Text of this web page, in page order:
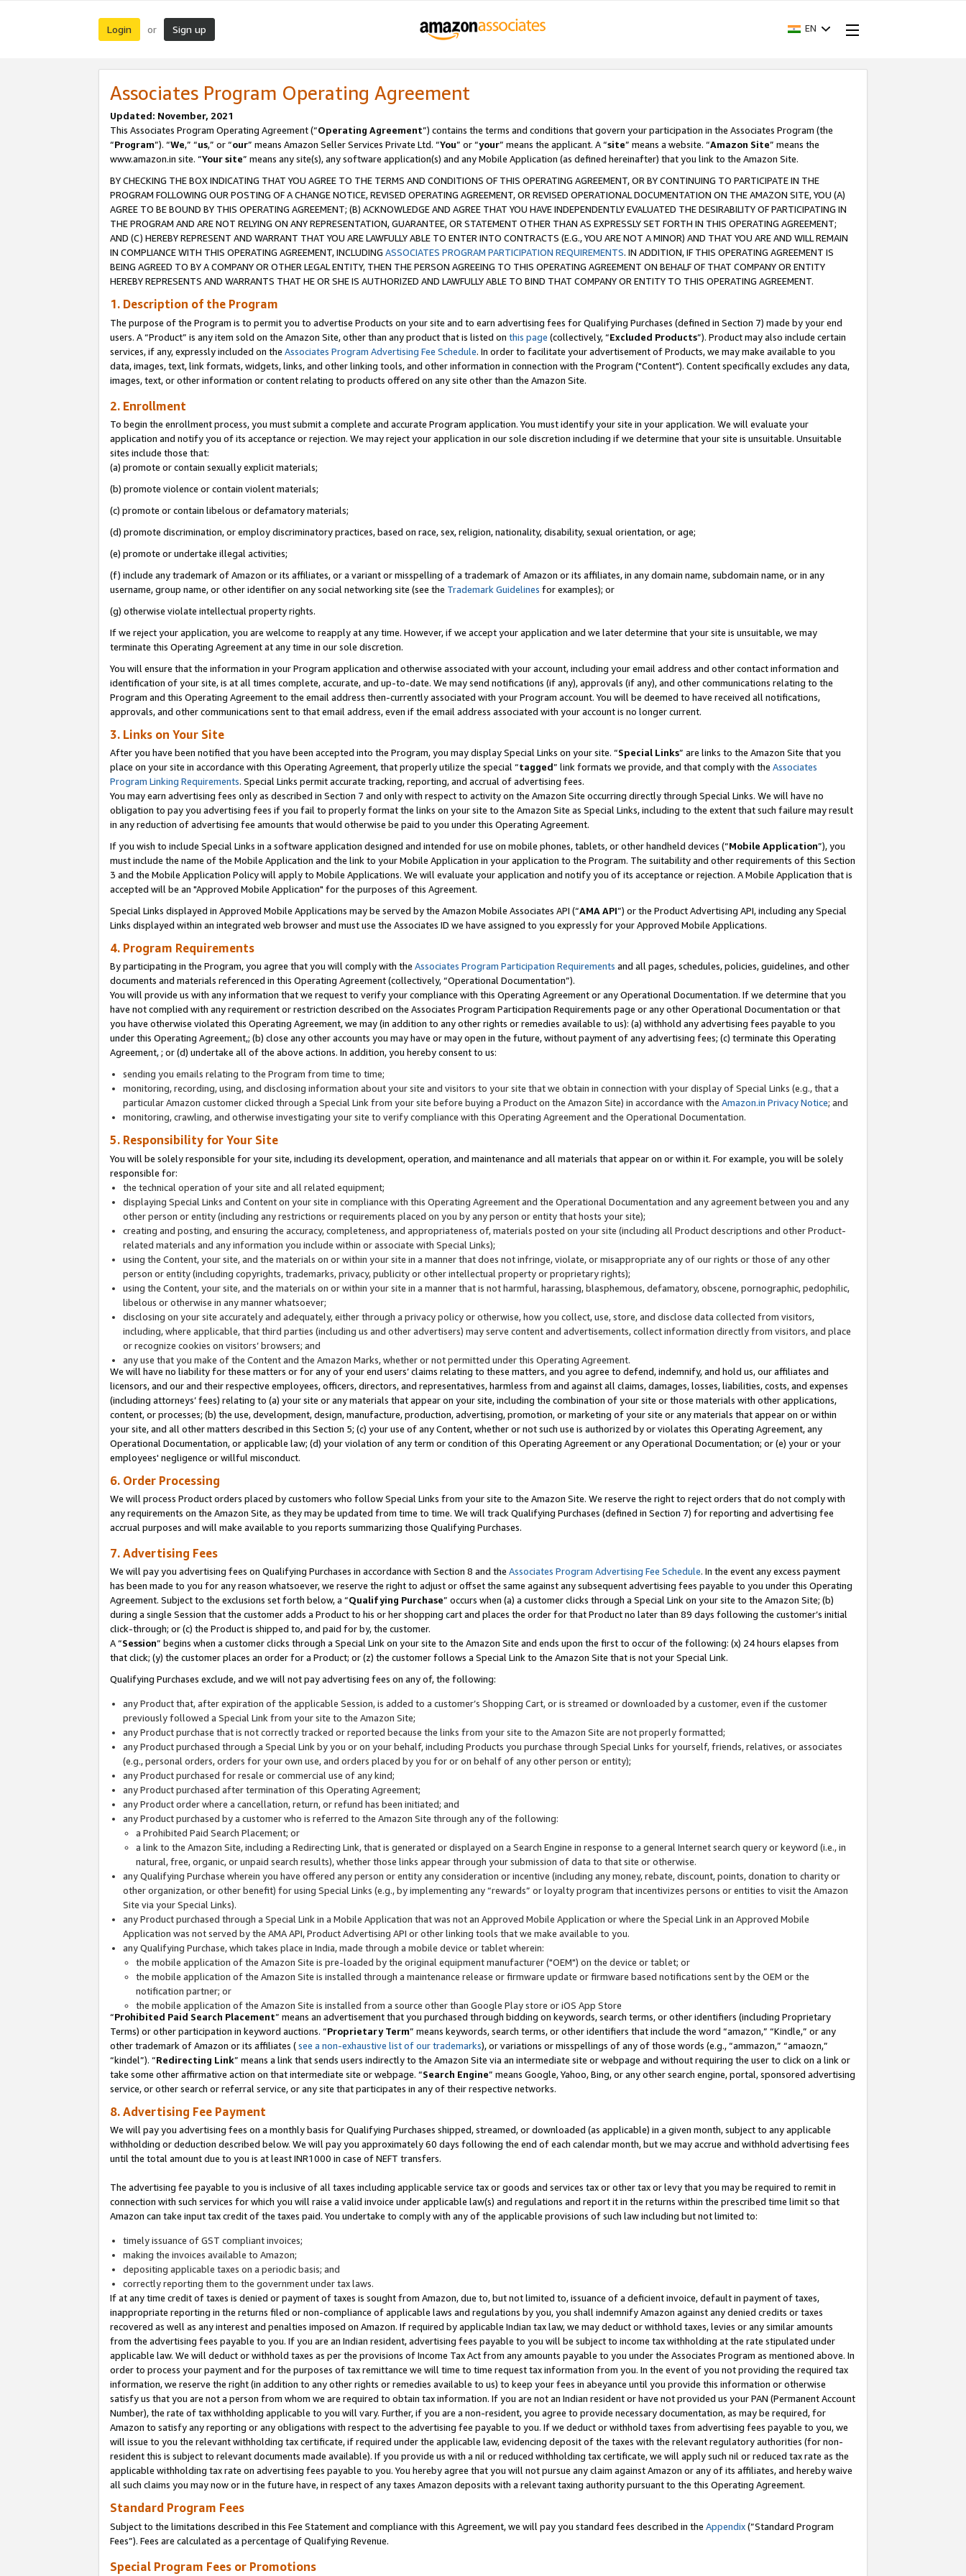
Login or Sign up EN
Associates Program Operating Agreement
Updated: November, 2021
This Associates Program Operating Agreement (“Operating Agreement”) contains the terms and conditions that govern your participation in the Associates Program (the
“Program”). “We,” “us,” or “our” means Amazon Seller Services Private Ltd. “You” or “your” means the applicant. A “site” means a website. “Amazon Site” means the
www.amazon.in site. “Your site” means any site(s), any software application(s) and any Mobile Application (as defined hereinafter) that you link to the Amazon Site.
BY CHECKING THE BOX INDICATING THAT YOU AGREE TO THE TERMS AND CONDITIONS OF THIS OPERATING AGREEMENT, OR BY CONTINUING TO PARTICIPATE IN THE
PROGRAM FOLLOWING OUR POSTING OF A CHANGE NOTICE, REVISED OPERATING AGREEMENT, OR REVISED OPERATIONAL DOCUMENTATION ON THE AMAZON SITE, YOU (A)
AGREE TO BE BOUND BY THIS OPERATING AGREEMENT; (B) ACKNOWLEDGE AND AGREE THAT YOU HAVE INDEPENDENTLY EVALUATED THE DESIRABILITY OF PARTICIPATING IN
THE PROGRAM AND ARE NOT RELYING ON ANY REPRESENTATION, GUARANTEE, OR STATEMENT OTHER THAN AS EXPRESSLY SET FORTH IN THIS OPERATING AGREEMENT;
AND (C) HEREBY REPRESENT AND WARRANT THAT YOU ARE LAWFULLY ABLE TO ENTER INTO CONTRACTS (E.G., YOU ARE NOT A MINOR) AND THAT YOU ARE AND WILL REMAIN
IN COMPLIANCE WITH THIS OPERATING AGREEMENT, INCLUDING ASSOCIATES PROGRAM PARTICIPATION REQUIREMENTS. IN ADDITION, IF THIS OPERATING AGREEMENT IS
BEING AGREED TO BY A COMPANY OR OTHER LEGAL ENTITY, THEN THE PERSON AGREEING TO THIS OPERATING AGREEMENT ON BEHALF OF THAT COMPANY OR ENTITY
HEREBY REPRESENTS AND WARRANTS THAT HE OR SHE IS AUTHORIZED AND LAWFULLY ABLE TO BIND THAT COMPANY OR ENTITY TO THIS OPERATING AGREEMENT.
1. Description of the Program
The purpose of the Program is to permit you to advertise Products on your site and to earn advertising fees for Qualifying Purchases (defined in Section 7) made by your end
users. A “Product” is any item sold on the Amazon Site, other than any product that is listed on this page (collectively, “Excluded Products”). Product may also include certain
services, if any, expressly included on the Associates Program Advertising Fee Schedule. In order to facilitate your advertisement of Products, we may make available to you
data, images, text, link formats, widgets, links, and other linking tools, and other information in connection with the Program ("Content"). Content specifically excludes any data,
images, text, or other information or content relating to products offered on any site other than the Amazon Site.
2. Enrollment
To begin the enrollment process, you must submit a complete and accurate Program application. You must identify your site in your application. We will evaluate your
application and notify you of its acceptance or rejection. We may reject your application in our sole discretion including if we determine that your site is unsuitable. Unsuitable
sites include those that:
(a) promote or contain sexually explicit materials;
(b) promote violence or contain violent materials;
(c) promote or contain libelous or defamatory materials;
(d) promote discrimination, or employ discriminatory practices, based on race, sex, religion, nationality, disability, sexual orientation, or age;
(e) promote or undertake illegal activities;
(f) include any trademark of Amazon or its affiliates, or a variant or misspelling of a trademark of Amazon or its affiliates, in any domain name, subdomain name, or in any
username, group name, or other identifier on any social networking site (see the Trademark Guidelines for examples); or
(g) otherwise violate intellectual property rights.
If we reject your application, you are welcome to reapply at any time. However, if we accept your application and we later determine that your site is unsuitable, we may
terminate this Operating Agreement at any time in our sole discretion.
You will ensure that the information in your Program application and otherwise associated with your account, including your email address and other contact information and
identification of your site, is at all times complete, accurate, and up-to-date. We may send notifications (if any), approvals (if any), and other communications relating to the
Program and this Operating Agreement to the email address then-currently associated with your Program account. You will be deemed to have received all notifications,
approvals, and other communications sent to that email address, even if the email address associated with your account is no longer current.
3. Links on Your Site
After you have been notified that you have been accepted into the Program, you may display Special Links on your site. “Special Links” are links to the Amazon Site that you
place on your site in accordance with this Operating Agreement, that properly utilize the special “tagged” link formats we provide, and that comply with the Associates
Program Linking Requirements. Special Links permit accurate tracking, reporting, and accrual of advertising fees.
You may earn advertising fees only as described in Section 7 and only with respect to activity on the Amazon Site occurring directly through Special Links. We will have no
obligation to pay you advertising fees if you fail to properly format the links on your site to the Amazon Site as Special Links, including to the extent that such failure may result
in any reduction of advertising fee amounts that would otherwise be paid to you under this Operating Agreement.
If you wish to include Special Links in a software application designed and intended for use on mobile phones, tablets, or other handheld devices (“Mobile Application”), you
must include the name of the Mobile Application and the link to your Mobile Application in your application to the Program. The suitability and other requirements of this Section
3 and the Mobile Application Policy will apply to Mobile Applications. We will evaluate your application and notify you of its acceptance or rejection. A Mobile Application that is
accepted will be an "Approved Mobile Application" for the purposes of this Agreement.
Special Links displayed in Approved Mobile Applications may be served by the Amazon Mobile Associates API (“AMA API”) or the Product Advertising API, including any Special
Links displayed within an integrated web browser and must use the Associates ID we have assigned to you expressly for your Approved Mobile Applications.
4. Program Requirements
By participating in the Program, you agree that you will comply with the Associates Program Participation Requirements and all pages, schedules, policies, guidelines, and other
documents and materials referenced in this Operating Agreement (collectively, “Operational Documentation”).
You will provide us with any information that we request to verify your compliance with this Operating Agreement or any Operational Documentation. If we determine that you
have not complied with any requirement or restriction described on the Associates Program Participation Requirements page or any other Operational Documentation or that
you have otherwise violated this Operating Agreement, we may (in addition to any other rights or remedies available to us): (a) withhold any advertising fees payable to you
under this Operating Agreement,; (b) close any other accounts you may have or may open in the future, without payment of any advertising fees; (c) terminate this Operating
Agreement, ; or (d) undertake all of the above actions. In addition, you hereby consent to us:
sending you emails relating to the Program from time to time;
monitoring, recording, using, and disclosing information about your site and visitors to your site that we obtain in connection with your display of Special Links (e.g., that a
particular Amazon customer clicked through a Special Link from your site before buying a Product on the Amazon Site) in accordance with the Amazon.in Privacy Notice; and
monitoring, crawling, and otherwise investigating your site to verify compliance with this Operating Agreement and the Operational Documentation.
5. Responsibility for Your Site
You will be solely responsible for your site, including its development, operation, and maintenance and all materials that appear on or within it. For example, you will be solely
responsible for:
the technical operation of your site and all related equipment;
displaying Special Links and Content on your site in compliance with this Operating Agreement and the Operational Documentation and any agreement between you and any
other person or entity (including any restrictions or requirements placed on you by any person or entity that hosts your site);
creating and posting, and ensuring the accuracy, completeness, and appropriateness of, materials posted on your site (including all Product descriptions and other Product-
related materials and any information you include within or associate with Special Links);
using the Content, your site, and the materials on or within your site in a manner that does not infringe, violate, or misappropriate any of our rights or those of any other
person or entity (including copyrights, trademarks, privacy, publicity or other intellectual property or proprietary rights);
using the Content, your site, and the materials on or within your site in a manner that is not harmful, harassing, blasphemous, defamatory, obscene, pornographic, pedophilic,
libelous or otherwise in any manner whatsoever;
disclosing on your site accurately and adequately, either through a privacy policy or otherwise, how you collect, use, store, and disclose data collected from visitors,
including, where applicable, that third parties (including us and other advertisers) may serve content and advertisements, collect information directly from visitors, and place
or recognize cookies on visitors’ browsers; and
any use that you make of the Content and the Amazon Marks, whether or not permitted under this Operating Agreement.
We will have no liability for these matters or for any of your end users’ claims relating to these matters, and you agree to defend, indemnify, and hold us, our affiliates and
licensors, and our and their respective employees, officers, directors, and representatives, harmless from and against all claims, damages, losses, liabilities, costs, and expenses
(including attorneys’ fees) relating to (a) your site or any materials that appear on your site, including the combination of your site or those materials with other applications,
content, or processes; (b) the use, development, design, manufacture, production, advertising, promotion, or marketing of your site or any materials that appear on or within
your site, and all other matters described in this Section 5; (c) your use of any Content, whether or not such use is authorized by or violates this Operating Agreement, any
Operational Documentation, or applicable law; (d) your violation of any term or condition of this Operating Agreement or any Operational Documentation; or (e) your or your
employees' negligence or willful misconduct.
6. Order Processing
We will process Product orders placed by customers who follow Special Links from your site to the Amazon Site. We reserve the right to reject orders that do not comply with
any requirements on the Amazon Site, as they may be updated from time to time. We will track Qualifying Purchases (defined in Section 7) for reporting and advertising fee
accrual purposes and will make available to you reports summarizing those Qualifying Purchases.
7. Advertising Fees
We will pay you advertising fees on Qualifying Purchases in accordance with Section 8 and the Associates Program Advertising Fee Schedule. In the event any excess payment
has been made to you for any reason whatsoever, we reserve the right to adjust or offset the same against any subsequent advertising fees payable to you under this Operating
Agreement. Subject to the exclusions set forth below, a “Qualifying Purchase” occurs when (a) a customer clicks through a Special Link on your site to the Amazon Site; (b)
during a single Session that the customer adds a Product to his or her shopping cart and places the order for that Product no later than 89 days following the customer’s initial
click-through; or (c) the Product is shipped to, and paid for by, the customer.
A “Session” begins when a customer clicks through a Special Link on your site to the Amazon Site and ends upon the first to occur of the following: (x) 24 hours elapses from
that click; (y) the customer places an order for a Product; or (z) the customer follows a Special Link to the Amazon Site that is not your Special Link.
Qualifying Purchases exclude, and we will not pay advertising fees on any of, the following:
any Product that, after expiration of the applicable Session, is added to a customer’s Shopping Cart, or is streamed or downloaded by a customer, even if the customer
previously followed a Special Link from your site to the Amazon Site;
any Product purchase that is not correctly tracked or reported because the links from your site to the Amazon Site are not properly formatted;
any Product purchased through a Special Link by you or on your behalf, including Products you purchase through Special Links for yourself, friends, relatives, or associates
(e.g., personal orders, orders for your own use, and orders placed by you for or on behalf of any other person or entity);
any Product purchased for resale or commercial use of any kind;
any Product purchased after termination of this Operating Agreement;
any Product order where a cancellation, return, or refund has been initiated; and
any Product purchased by a customer who is referred to the Amazon Site through any of the following:
a Prohibited Paid Search Placement; or
a link to the Amazon Site, including a Redirecting Link, that is generated or displayed on a Search Engine in response to a general Internet search query or keyword (i.e., in
natural, free, organic, or unpaid search results), whether those links appear through your submission of data to that site or otherwise.
any Qualifying Purchase wherein you have offered any person or entity any consideration or incentive (including any money, rebate, discount, points, donation to charity or
other organization, or other benefit) for using Special Links (e.g., by implementing any “rewards” or loyalty program that incentivizes persons or entities to visit the Amazon
Site via your Special Links).
any Product purchased through a Special Link in a Mobile Application that was not an Approved Mobile Application or where the Special Link in an Approved Mobile
Application was not served by the AMA API, Product Advertising API or other linking tools that we make available to you.
any Qualifying Purchase, which takes place in India, made through a mobile device or tablet wherein:
the mobile application of the Amazon Site is pre-loaded by the original equipment manufacturer ("OEM") on the device or tablet; or
the mobile application of the Amazon Site is installed through a maintenance release or firmware update or firmware based notifications sent by the OEM or the
notification partner; or
the mobile application of the Amazon Site is installed from a source other than Google Play store or iOS App Store
“Prohibited Paid Search Placement” means an advertisement that you purchased through bidding on keywords, search terms, or other identifiers (including Proprietary
Terms) or other participation in keyword auctions. “Proprietary Term” means keywords, search terms, or other identifiers that include the word “amazon,” “Kindle,” or any
other trademark of Amazon or its affiliates (see a non-exhaustive list of our trademarks), or variations or misspellings of any of those words (e.g., “ammazon,” “amaozn,”
“kindel”). “Redirecting Link” means a link that sends users indirectly to the Amazon Site via an intermediate site or webpage and without requiring the user to click on a link or
take some other affirmative action on that intermediate site or webpage. “Search Engine” means Google, Yahoo, Bing, or any other search engine, portal, sponsored advertising
service, or other search or referral service, or any site that participates in any of their respective networks.
8. Advertising Fee Payment
We will pay you advertising fees on a monthly basis for Qualifying Purchases shipped, streamed, or downloaded (as applicable) in a given month, subject to any applicable
withholding or deduction described below. We will pay you approximately 60 days following the end of each calendar month, but we may accrue and withhold advertising fees
until the total amount due to you is at least INR1000 in case of NEFT transfers.
The advertising fee payable to you is inclusive of all taxes including applicable service tax or goods and services tax or other tax or levy that you may be required to remit in
connection with such services for which you will raise a valid invoice under applicable law(s) and regulations and report it in the returns within the prescribed time limit so that
Amazon can take input tax credit of the taxes paid. You undertake to comply with any of the applicable provisions of such law including but not limited to:
timely issuance of GST compliant invoices;
making the invoices available to Amazon;
depositing applicable taxes on a periodic basis; and
correctly reporting them to the government under tax laws.
If at any time credit of taxes is denied or payment of taxes is sought from Amazon, due to, but not limited to, issuance of a deficient invoice, default in payment of taxes,
inappropriate reporting in the returns filed or non-compliance of applicable laws and regulations by you, you shall indemnify Amazon against any denied credits or taxes
recovered as well as any interest and penalties imposed on Amazon. If required by applicable Indian tax law, we may deduct or withhold taxes, levies or any similar amounts
from the advertising fees payable to you. If you are an Indian resident, advertising fees payable to you will be subject to income tax withholding at the rate stipulated under
applicable law. We will deduct or withhold taxes as per the provisions of Income Tax Act from any amounts payable to you under the Associates Program as mentioned above. In
order to process your payment and for the purposes of tax remittance we will time to time request tax information from you. In the event of you not providing the required tax
information, we reserve the right (in addition to any other rights or remedies available to us) to keep your fees in abeyance until you provide this information or otherwise
satisfy us that you are not a person from whom we are required to obtain tax information. If you are not an Indian resident or have not provided us your PAN (Permanent Account
Number), the rate of tax withholding applicable to you will vary. Further, if you are a non-resident, you agree to provide necessary documentation, as may be required, for
Amazon to satisfy any reporting or any obligations with respect to the advertising fee payable to you. If we deduct or withhold taxes from advertising fees payable to you, we
will issue to you the relevant withholding tax certificate, if required under the applicable law, evidencing deposit of the taxes with the relevant regulatory authorities (for non-
resident this is subject to relevant documents made available). If you provide us with a nil or reduced withholding tax certificate, we will apply such nil or reduced tax rate as the
applicable withholding tax rate on advertising fees payable to you. You hereby agree that you will not pursue any claim against Amazon or any of its affiliates, and hereby waive
all such claims you may now or in the future have, in respect of any taxes Amazon deposits with a relevant taxing authority pursuant to the this Operating Agreement.
Standard Program Fees
Subject to the limitations described in this Fee Statement and compliance with this Agreement, we will pay you standard fees described in the Appendix(”Standard Program
Fees”). Fees are calculated as a percentage of Qualifying Revenue.
Special Program Fees or Promotions